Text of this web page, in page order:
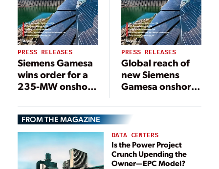
PRESS RELEASES
Siemens Gamesa
wins order for a
235-MW onshore
Sweden
PRESS RELEASES
Global reach of
new Siemens
Gamesa onshore
display following
first order in
Brazil
FROM THE MAGAZINE
DATA CENTERS
Is the Power Project
Crunch Upending the
Owner—EPC Model?